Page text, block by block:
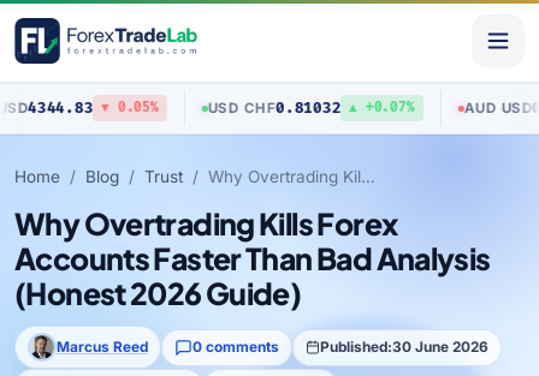
▼ 0.05% USD CHF0.81032 ▲ +0.07% AUD USD0.70403
Home Blog Trust Why Overtrading Kills Forex Accounts Faster Than Bad Analysis (Honest 2026 Guide)
Why Overtrading Kills Forex
Accounts Faster Than Bad Analysis
(Honest 2026 Guide)
Marcus Reed 0 comments Published:30 June 2026